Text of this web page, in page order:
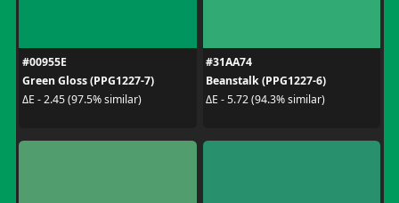
#00955E
Green Gloss (PPG1227-7)
ΔE - 2.45 (97.5% similar)
#31AA74
Beanstalk (PPG1227-6)
ΔE - 5.72 (94.3% similar)